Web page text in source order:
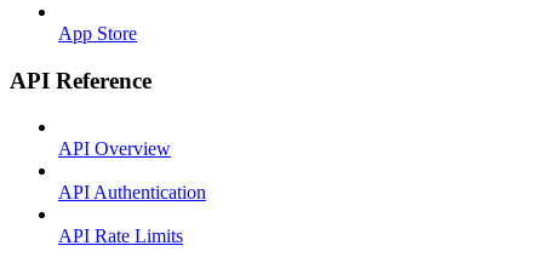
App Store
API Reference
API Overview
API Authentication
API Rate Limits